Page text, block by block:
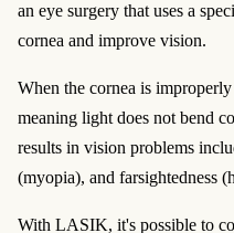
an eye surgery that uses a
cornea and improve vision.
When the cornea is
meaning light does not bend
results in vision problems
(myopia), and farsightedness
With LASIK, it's possible to